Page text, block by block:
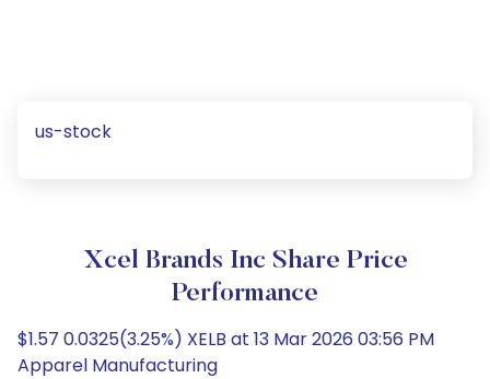
us-stock
Xcel Brands Inc Share Price
Performance
$1.57 0.0325(3.25%) XELB at 13 Mar 2026 03:56 PM
Apparel Manufacturing